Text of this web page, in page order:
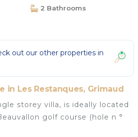
in Grimaud
2 Bathrooms
out our other properties in
in Les Restanques, Grimaud
storey villa, is ideally located
golf course (hole n °